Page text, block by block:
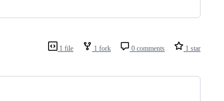
1 file 1 fork 0 comments 1 star